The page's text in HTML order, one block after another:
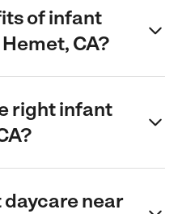
of infant
CA?
right infant
near